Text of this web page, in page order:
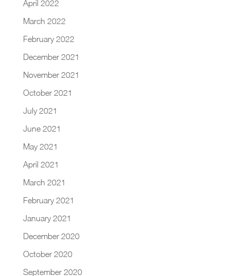
April 2022
March 2022
February 2022
December 2021
November 2021
October 2021
July 2021
June 2021
May 2021
April 2021
March 2021
February 2021
January 2021
December 2020
October 2020
September 2020